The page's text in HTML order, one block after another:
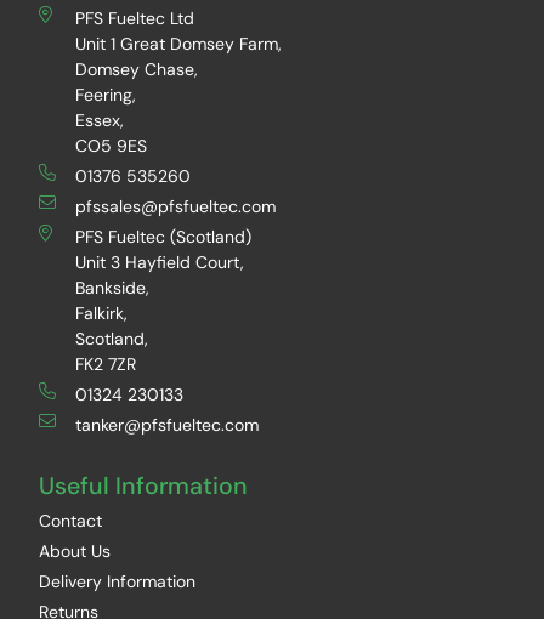
PFS Fueltec Ltd
Unit 1 Great Domsey Farm,
Domsey Chase,
Feering,
Essex,
CO5 9ES
01376 535260
pfssales@pfsfueltec.com
PFS Fueltec (Scotland)
Unit 3 Hayfield Court,
Bankside,
Falkirk,
Scotland,
FK2 7ZR
01324 230133
tanker@pfsfueltec.com
Useful Information
Contact
About Us
Delivery Information
Returns